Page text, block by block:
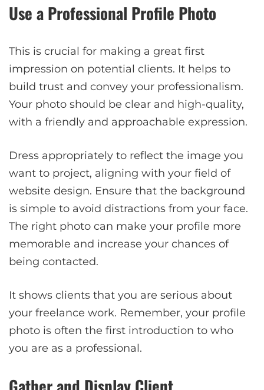
Use a Professional Profile Photo
This is crucial for making a great first
impression on potential clients. It helps to
build trust and convey your professionalism.
Your photo should be clear and high-quality,
with a friendly and approachable expression.
Dress appropriately to reflect the image you
want to project, aligning with your field of
website design. Ensure that the background
is simple to avoid distractions from your face.
The right photo can make your profile more
memorable and increase your chances of
being contacted.
It shows clients that you are serious about
your freelance work. Remember, your profile
photo is often the first introduction to who
you are as a professional.